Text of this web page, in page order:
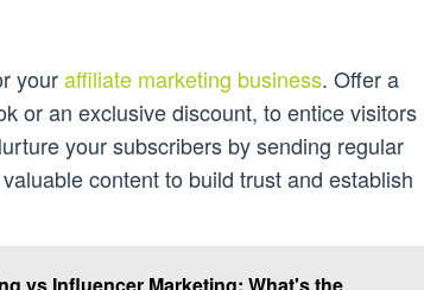
youraffiliate marketing business. Offer a
or an exclusive discount, to entice visitors
your subscribers by sending regular
content to build trust and establish